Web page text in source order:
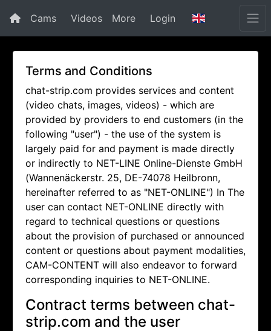
Cams Videos More Login
Terms and Conditions
chat-strip.com provides services and content
(video chats, images, videos) - which are
provided by providers to end customers (in the
following "user") - the use of the system is
largely paid for and payment is made directly
or indirectly to NET-LINE Online-Dienste GmbH
(Wannenäckerstr. 25, DE-74078 Heilbronn,
hereinafter referred to as "NET-ONLINE") In The
user can contact NET-ONLINE directly with
regard to technical questions or questions
about the provision of purchased or announced
content or questions about payment modalities,
CAM-CONTENT will also endeavor to forward
corresponding inquiries to NET-ONLINE.
Contract terms between chat-
strip.com and the user